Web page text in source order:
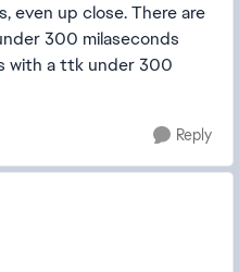
even up close. There are
300 milaseconds
with a ttk under 300
Reply